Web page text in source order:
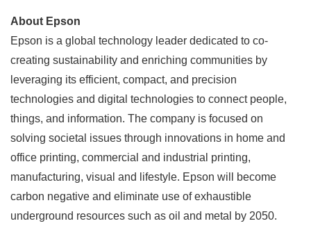
About Epson
Epson is a global technology leader dedicated to co-
creating sustainability and enriching communities by
leveraging its efficient, compact, and precision
technologies and digital technologies to connect people,
things, and information. The company is focused on
solving societal issues through innovations in home and
office printing, commercial and industrial printing,
manufacturing, visual and lifestyle. Epson will become
carbon negative and eliminate use of exhaustible
underground resources such as oil and metal by 2050.